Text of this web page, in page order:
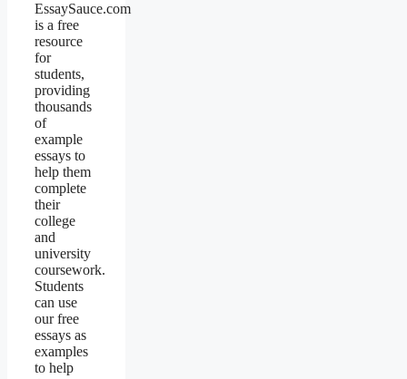
EssaySauce.com
is a free
resource
for
students,
providing
thousands
of
example
essays to
help them
complete
their
college
and
university
coursework.
Students
can use
our free
essays as
examples
to help